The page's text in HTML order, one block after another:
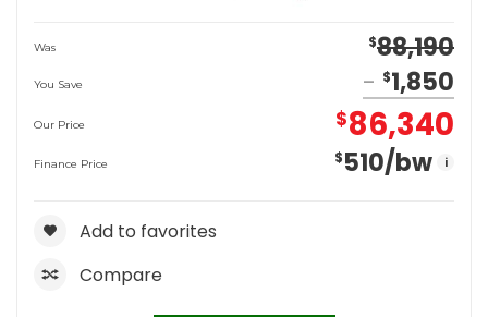
Was $88,190
You Save $1,850
Our Price $86,340
Finance Price $510/bw i
Add to favorites
Compare